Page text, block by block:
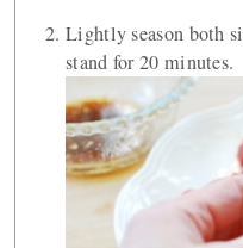
Lightly season both
stand for 20 minutes.